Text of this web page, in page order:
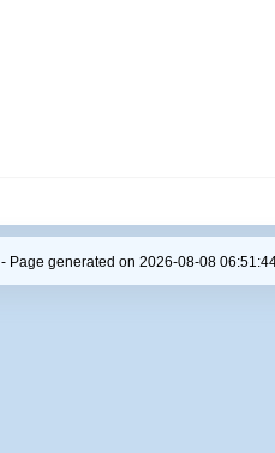
- Page generated on 2026-08-08